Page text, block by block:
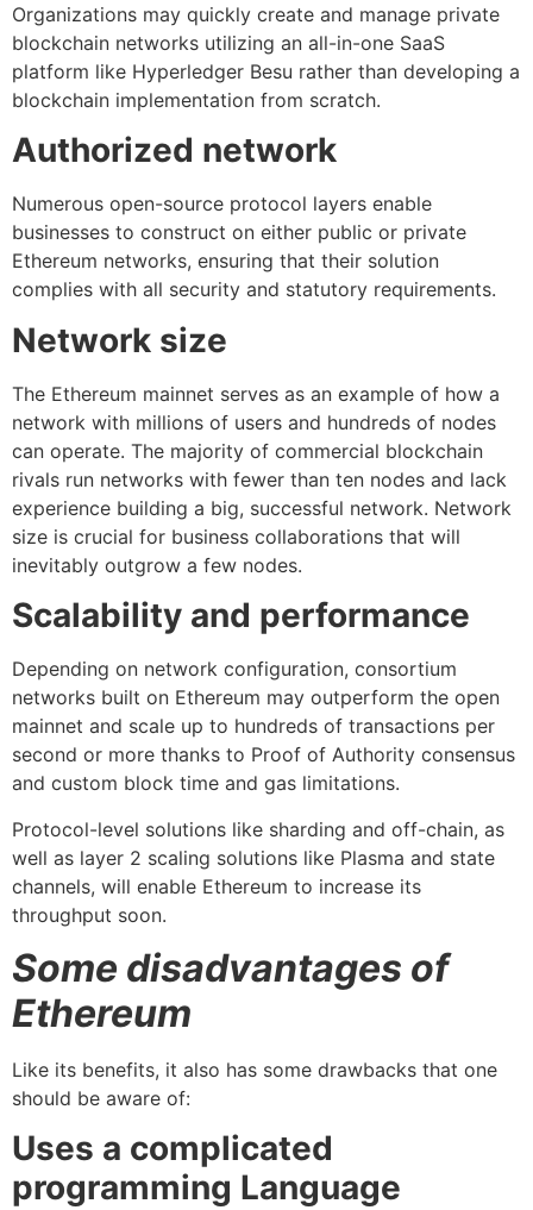
Organizations may quickly create and manage private
blockchain networks utilizing an all-in-one SaaS
platform like Hyperledger Besu rather than developing a
blockchain implementation from scratch.
Authorized network
Numerous open-source protocol layers enable
businesses to construct on either public or private
Ethereum networks, ensuring that their solution
complies with all security and statutory requirements.
Network size
The Ethereum mainnet serves as an example of how a
network with millions of users and hundreds of nodes
can operate. The majority of commercial blockchain
rivals run networks with fewer than ten nodes and lack
experience building a big, successful network. Network
size is crucial for business collaborations that will
inevitably outgrow a few nodes.
Scalability and performance
Depending on network configuration, consortium
networks built on Ethereum may outperform the open
mainnet and scale up to hundreds of transactions per
second or more thanks to Proof of Authority consensus
and custom block time and gas limitations.
Protocol-level solutions like sharding and off-chain, as
well as layer 2 scaling solutions like Plasma and state
channels, will enable Ethereum to increase its
throughput soon.
Some disadvantages of
Ethereum
Like its benefits, it also has some drawbacks that one
should be aware of:
Uses a complicated
programming Language